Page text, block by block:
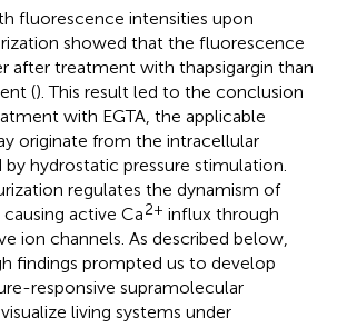
fluorescence intensities upon
showed that the fluorescence
after treatment with thapsigargin than
(). This result led to the conclusion
with EGTA, the applicable
originate from the intracellular
hydrostatic pressure stimulation.
regulates the dynamism of
active Ca2+ influx through
ion channels. As described below,
findings prompted us to develop
responsive supramolecular
living systems under